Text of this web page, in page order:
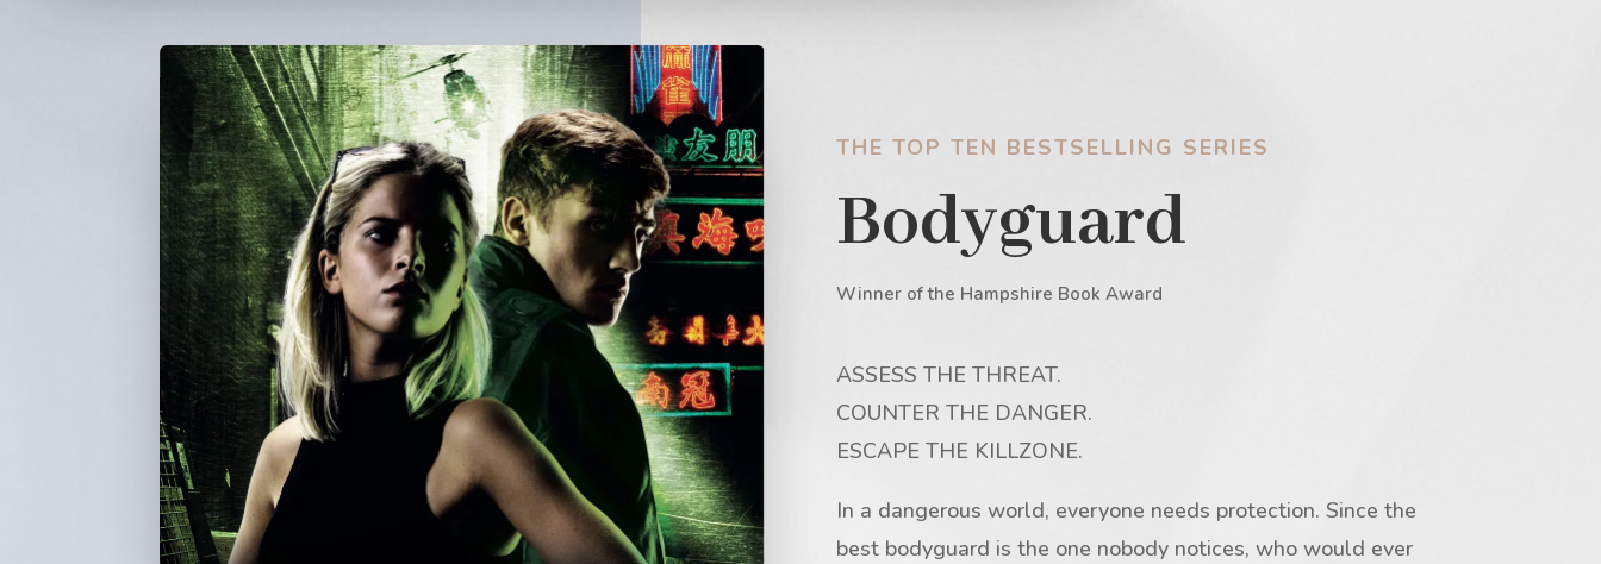
THE TOP TEN BESTSELLING SERIES
Bodyguard
Winner of the Hampshire Book Award
ASSESS THE THREAT.
COUNTER THE DANGER.
ESCAPE THE KILLZONE.
In a dangerous world, everyone needs protection. Since the
best bodyguard is the one nobody notices, who would ever